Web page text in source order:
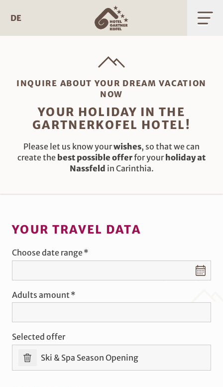
DE
INQUIRE ABOUT YOUR DREAM VACATION
NOW
YOUR HOLIDAY IN THE
GARTNERKOFEL HOTEL!
Please let us know yourwishes, so that we can
create the best possible offerfor your holiday at
Nassfeld in Carinthia.
YOUR TRAVEL DATA
Choose date range
Adults amount
Selected offer
Ski & Spa Season Opening